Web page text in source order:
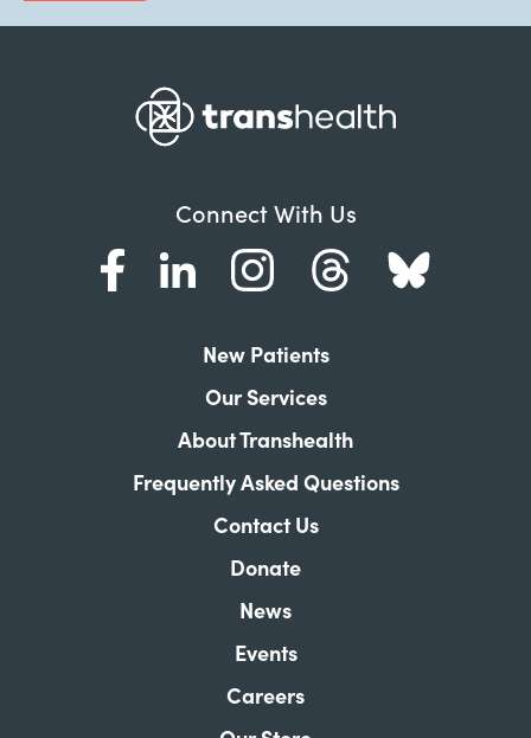
Connect With Us
New Patients
Our Services
About Transhealth
Frequently Asked Questions
Contact Us
Donate
News
Events
Careers